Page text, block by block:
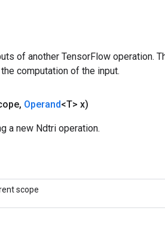
of another TensorFlow operation.
computation of the input.
, Operand<T> x)
a new Ndtri operation.
scope